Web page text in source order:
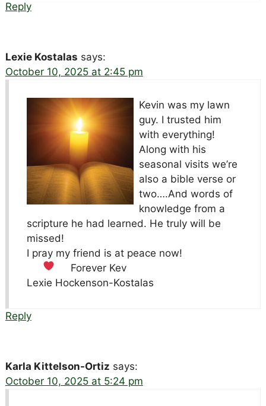
Reply
Lexie Kostalas says:
October 10, 2025 at 2:45 pm
Kevin was my lawn
guy. I trusted him
with everything!
Along with his
seasonal visits we’re
also a bible verse or
two….And words of
knowledge from a
scripture he had learned. He truly will be
missed!
I pray my friend is at peace now!
Forever Kev
Lexie Hockenson-Kostalas
Reply
Karla Kittelson-Ortiz says:
October 10, 2025 at 5:24 pm